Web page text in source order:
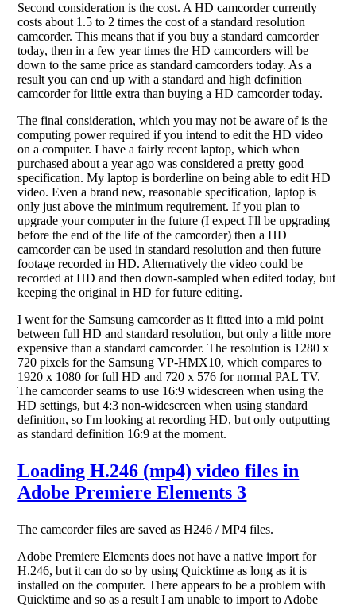
Second consideration is the cost. A HD camcorder currently
costs about 1.5 to 2 times the cost of a standard resolution
camcorder. This means that if you buy a standard camcorder
today, then in a few year times the HD camcorders will be
down to the same price as standard camcorders today. As a
result you can end up with a standard and high definition
camcorder for little extra than buying a HD camcorder today.
The final consideration, which you may not be aware of is the
computing power required if you intend to edit the HD video
on a computer. I have a fairly recent laptop, which when
purchased about a year ago was considered a pretty good
specification. My laptop is borderline on being able to edit HD
video. Even a brand new, reasonable specification, laptop is
only just above the minimum requirement. If you plan to
upgrade your computer in the future (I expect I'll be upgrading
before the end of the life of the camcorder) then a HD
camcorder can be used in standard resolution and then future
footage recorded in HD. Alternatively the video could be
recorded at HD and then down-sampled when edited today, but
keeping the original in HD for future editing.
I went for the Samsung camcorder as it fitted into a mid point
between full HD and standard resolution, but only a little more
expensive than a standard camcorder. The resolution is 1280 x
720 pixels for the Samsung VP-HMX10, which compares to
1920 x 1080 for full HD and 720 x 576 for normal PAL TV.
The camcorder seams to use 16:9 widescreen when using the
HD settings, but 4:3 non-widescreen when using standard
definition, so I'm looking at recording HD, but only outputting
as standard definition 16:9 at the moment.
Loading H.246 (mp4) video files in
Adobe Premiere Elements 3
The camcorder files are saved as H246 / MP4 files.
Adobe Premiere Elements does not have a native import for
H.246, but it can do so by using Quicktime as long as it is
installed on the computer. There appears to be a problem with
Quicktime and so as a result I am unable to import to Adobe